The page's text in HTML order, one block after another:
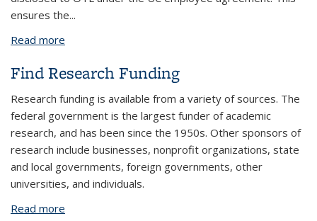
ensures the...
Read more
Find Research Funding
Research funding is available from a variety of sources. The
federal government is the largest funder of academic
research, and has been since the 1950s. Other sponsors of
research include businesses, nonprofit organizations, state
and local governments, foreign governments, other
universities, and individuals.
Read more